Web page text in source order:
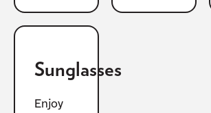
Sunglasses
Enjoy